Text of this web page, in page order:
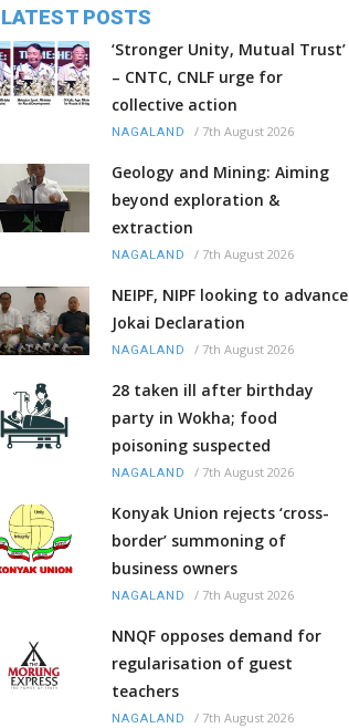
LATEST POSTS
‘Stronger Unity, Mutual Trust’
– CNTC, CNLF urge for
collective action
NAGALAND / 7th August 2026
Geology and Mining: Aiming
beyond exploration &
extraction
NAGALAND / 7th August 2026
NEIPF, NIPF looking to advance
Jokai Declaration
NAGALAND / 7th August 2026
28 taken ill after birthday
party in Wokha; food
poisoning suspected
NAGALAND / 7th August 2026
Konyak Union rejects ‘cross-
border’ summoning of
business owners
NAGALAND / 7th August 2026
NNQF opposes demand for
regularisation of guest
teachers
NAGALAND / 7th August 2026